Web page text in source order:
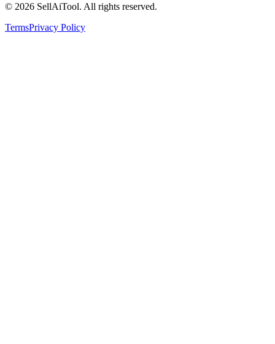
© 2026 SellAiTool. All rights reserved.
TermsPrivacy Policy